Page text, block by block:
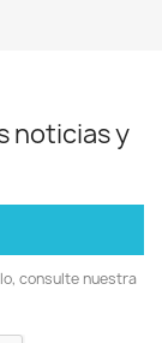
noticias y
consulte nuestra